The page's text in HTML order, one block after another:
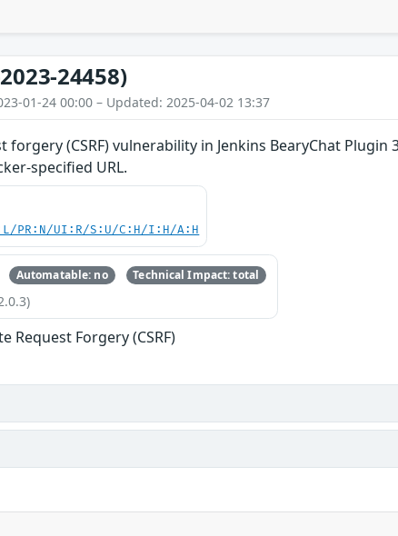
24458)
01-24 00:00 – Updated: 2025-04-02 13:37
forgery (CSRF) vulnerability in Jenkins BearyChat
specified URL.
PR:N/UI:R/S:U/C:H/I:H/A:H
Automatable: no Technical Impact: total
Request Forgery (CSRF)